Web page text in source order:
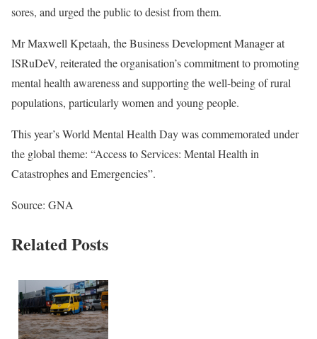
sores, and urged the public to desist from them.
Mr Maxwell Kpetaah, the Business Development Manager at
ISRuDeV, reiterated the organisation’s commitment to promoting
mental health awareness and supporting the well-being of rural
populations, particularly women and young people.
This year’s World Mental Health Day was commemorated under
the global theme: “Access to Services: Mental Health in
Catastrophes and Emergencies”.
Source: GNA
Related Posts